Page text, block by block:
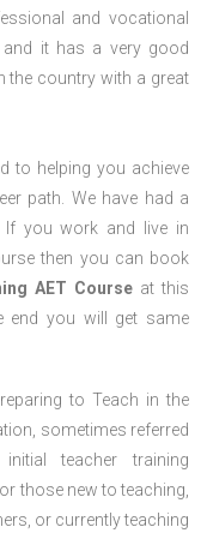
and vocational
it has a very good
the country with a great
to helping you achieve
path. We have had a
you work and live in
then you can book
AET Course at this
end you will get same
to Teach in the
sometimes referred
teacher training
those new to teaching,
or currently teaching